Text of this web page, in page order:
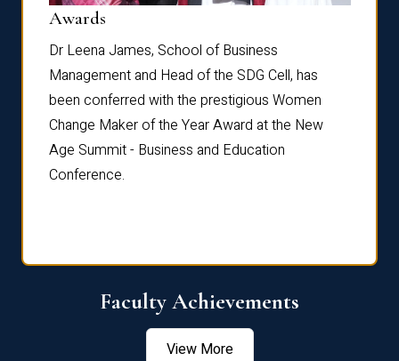
Awards
Dr Leena James, School of Business
Management and Head of the SDG Cell, has
been conferred with the prestigious Women
Change Maker of the Year Award at the New
Age Summit - Business and Education
Conference.
Faculty Achievements
View More